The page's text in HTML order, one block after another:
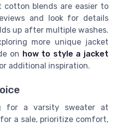
blends are easier to
and look for details
up after multiple washes.
more unique jacket
on how to style a jacket
additional inspiration.
for a varsity sweater at
a sale, prioritize comfort,